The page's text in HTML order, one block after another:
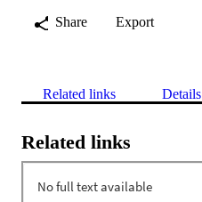
Share
Export
Related links Details
Related links